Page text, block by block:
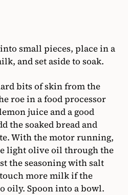
small pieces, place in a
and set aside to soak.
bits of skin from the
roe in a food processor
juice and a good
the soaked bread and
With the motor running,
light olive oil through the
the seasoning with salt
more milk if the
oily. Spoon into a bowl.